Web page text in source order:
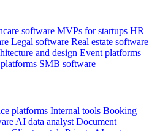
software MVPs for startups HR
Legal software Real estate software
and design Event platforms
SMB software
platforms Internal tools Booking
AI data analyst Document